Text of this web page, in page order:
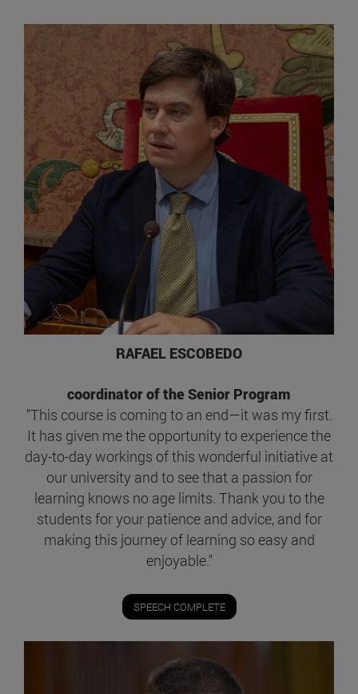
RAFAEL ESCOBEDO
coordinator of the Senior Program
"This course is coming to an end—it was my first.
It has given me the opportunity to experience the
day-to-day workings of this wonderful initiative at
our university and to see that a passion for
learning knows no age limits. Thank you to the
students for your patience and advice, and for
making this journey of learning so easy and
enjoyable."
SPEECH COMPLETE